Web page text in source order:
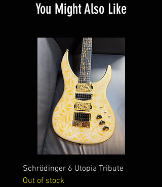
You Might Also Like
Schrödinger 6 Utopia Tribute
Out of stock